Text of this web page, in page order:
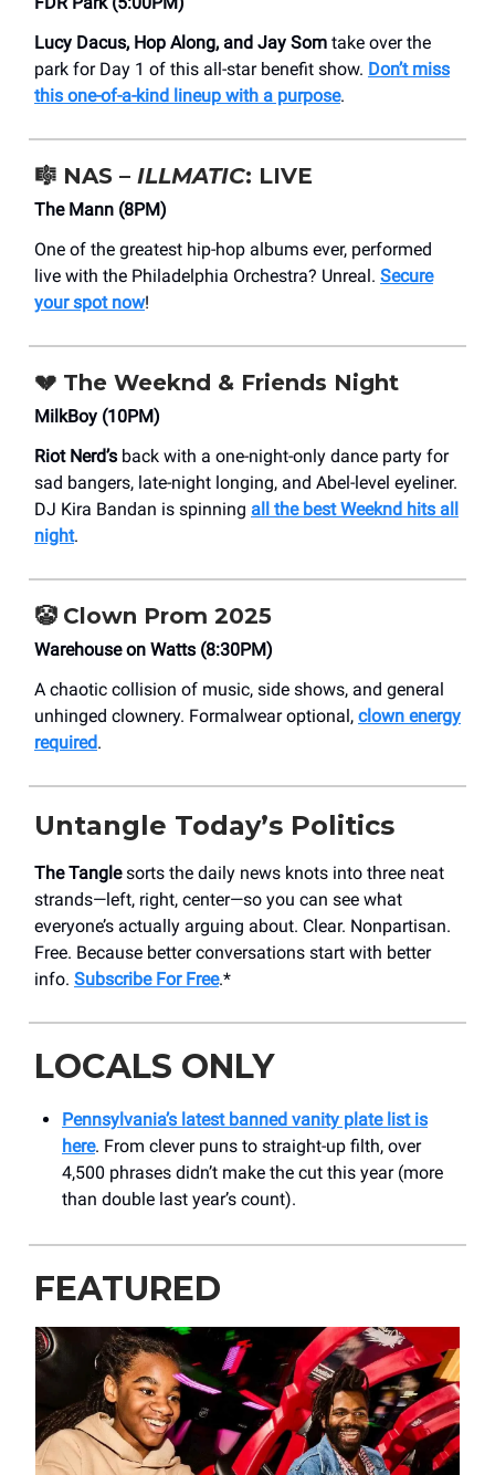
Lucy Dacus, Hop Along, and Jay Som take over the
park for Day 1 of this all-star benefit show. Don’t miss
this one-of-a-kind lineup with a purpose.
🎼 NAS – ILLMATIC: LIVE
The Mann (8PM)
One of the greatest hip-hop albums ever, performed
live with the Philadelphia Orchestra? Unreal. Secure
your spot now!
💔 The Weeknd & Friends Night
MilkBoy (10PM)
Riot Nerd’s back with a one-night-only dance party for
sad bangers, late-night longing, and Abel-level eyeliner.
DJ Kira Bandan is spinning all the best Weeknd hits all
night.
🤡Clown Prom 2025
Warehouse on Watts (8:30PM)
A chaotic collision of music, side shows, and general
unhinged clownery. Formalwear optional, clown energy
required.
Untangle Today’s Politics
The Tanglesorts the daily news knots into three neat
strands—left, right, center—so you can see what
everyone’s actually arguing about. Clear. Nonpartisan.
Free. Because better conversations start with better
info. Subscribe For Free.*
LOCALS ONLY
Pennsylvania’s latest banned vanity plate list is
here. From clever puns to straight-up filth, over
4,500 phrases didn’t make the cut this year (more
than double last year’s count).
FEATURED